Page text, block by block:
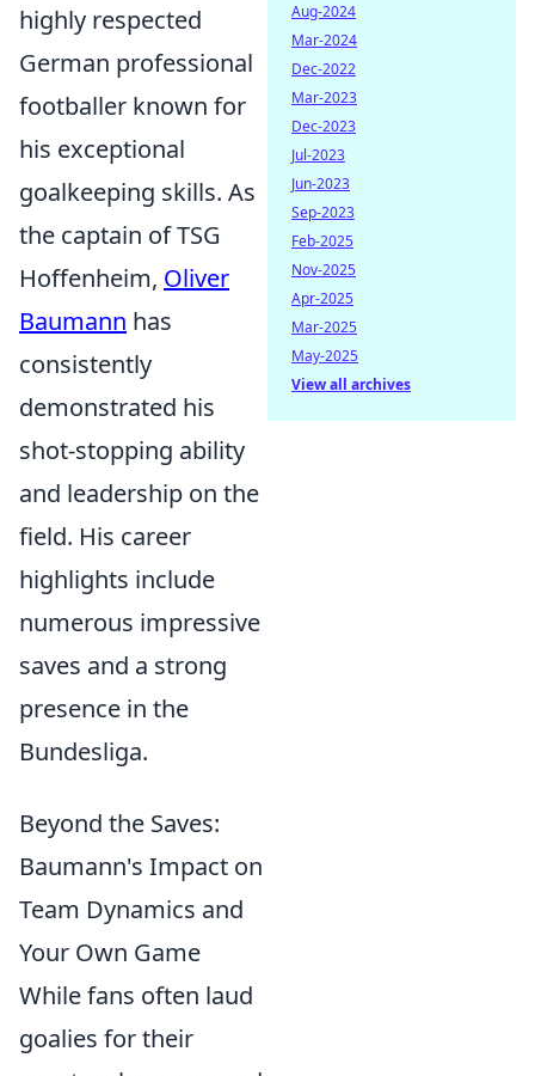
highly respected
German professional
footballer known for
his exceptional
goalkeeping skills. As
the captain of TSG
Hoffenheim, Oliver
Baumann has
consistently
demonstrated his
shot-stopping ability
and leadership on the
field. His career
highlights include
numerous impressive
saves and a strong
presence in the
Bundesliga.
Beyond the Saves:
Baumann's Impact on
Team Dynamics and
Your Own Game
While fans often laud
goalies for their
Aug-2024
Mar-2024
Dec-2022
Mar-2023
Dec-2023
Jul-2023
Jun-2023
Sep-2023
Feb-2025
Nov-2025
Apr-2025
Mar-2025
May-2025
View all archives